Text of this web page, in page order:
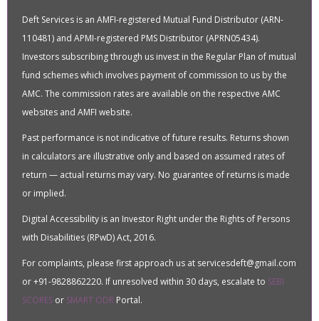
Deft Services is an AMFI-registered Mutual Fund Distributor (ARN-
110481) and APMI-registered PMS Distributor (APRN05434).
Investors subscribing through us invest in the Regular Plan of mutual
fund schemes which involves payment of commission to us by the
AMC. The commission rates are available on the respective AMC
websites and AMFI website.
Past performance is not indicative of future results. Returns shown
in calculators are illustrative only and based on assumed rates of
return — actual returns may vary. No guarantee of returns is made
or implied.
Digital Accessibility is an Investor Right under the Rights of Persons
with Disabilities (RPwD) Act, 2016.
For complaints, please first approach us at servicesdeft@gmail.com
or +91-9828862220. If unresolved within 30 days, escalate to SEBI
SCORES or SMART ODR Portal.